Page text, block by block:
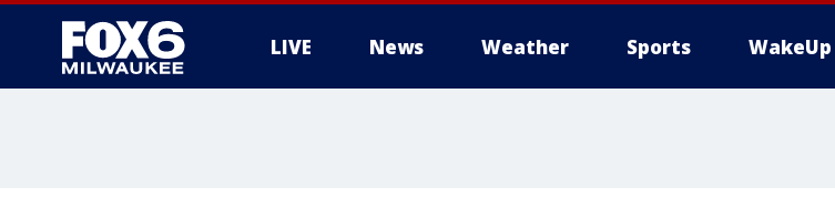
LIVE News Weather Sports WakeUp